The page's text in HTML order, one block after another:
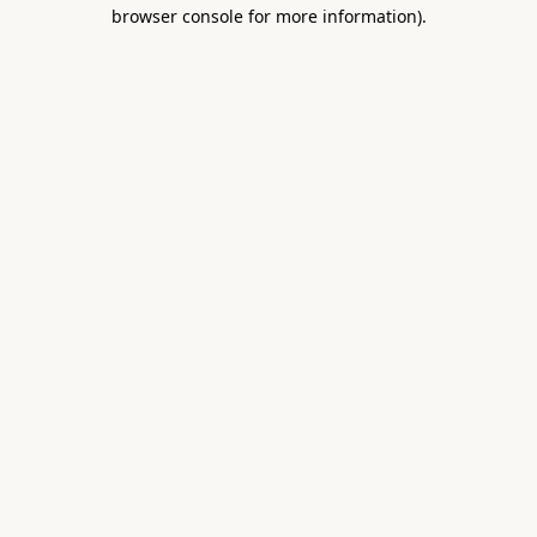
browser console for more information).